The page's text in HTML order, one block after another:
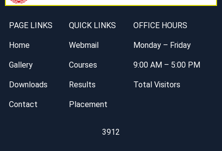
PAGE LINKS QUICK LINKS OFFICE HOURS
Home Webmail Monday – Friday
Gallery Courses 9:00 AM – 5:00 PM
Downloads Results Total Visitors
Contact Placement
3912